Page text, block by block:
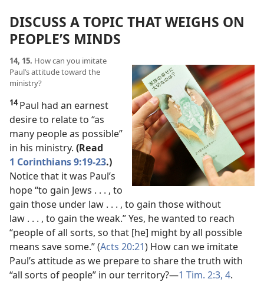
DISCUSS A TOPIC THAT WEIGHS ON
PEOPLE’S MINDS
14, 15. How can you imitate
Paul’s attitude toward the
ministry?
14Paul had an earnest
desire to relate to “as
many people as possible”
in his ministry. (Read
1 Corinthians 9:19-23.)
Notice that it was Paul’s
hope “to gain Jews . . . , to
gain those under law . . . , to gain those without
law . . . , to gain the weak.” Yes, he wanted to reach
“people of all sorts, so that [he] might by all possible
means save some.” (Acts 20:21) How can we imitate
Paul’s attitude as we prepare to share the truth with
“all sorts of people” in our territory?​—1 Tim. 2:3, 4.